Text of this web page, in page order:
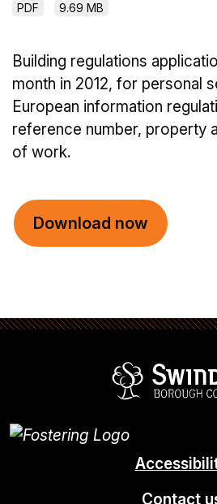
PDF 9.69 MB
Building regulations
month in 2012, for personal
European information
reference number, property
of work.
Download now
Contact